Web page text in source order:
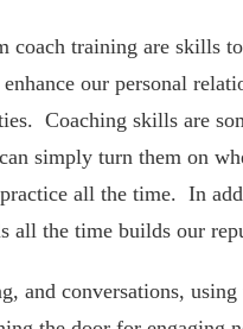
coach training are skills
our personal
Coaching skills are
simply turn them on
all the time. In
all the time builds our
and conversations,